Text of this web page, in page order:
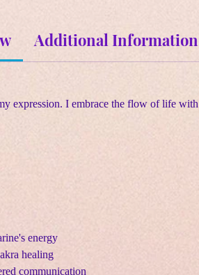
Additional Information
expression. I embrace the flow of life with
energy
healing
communication